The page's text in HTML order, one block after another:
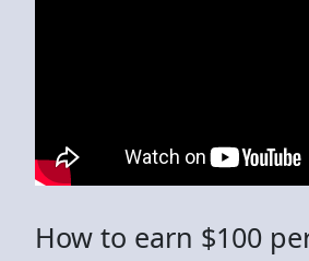
How to earn $100